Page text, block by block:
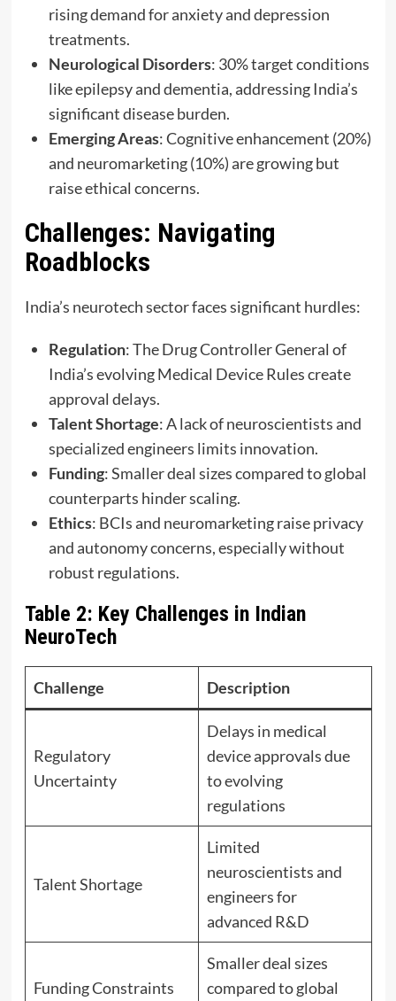
rising demand for anxiety and depression
treatments.
Neurological Disorders: 30% target conditions
like epilepsy and dementia, addressing India’s
significant disease burden.
Emerging Areas: Cognitive enhancement (20%)
and neuromarketing (10%) are growing but
raise ethical concerns.
Challenges: Navigating
Roadblocks
India’s neurotech sector faces significant hurdles:
Regulation: The Drug Controller General of
India’s evolving Medical Device Rules create
approval delays.
Talent Shortage: A lack of neuroscientists and
specialized engineers limits innovation.
Funding: Smaller deal sizes compared to global
counterparts hinder scaling.
Ethics: BCIs and neuromarketing raise privacy
and autonomy concerns, especially without
robust regulations.
Table 2: Key Challenges in Indian
NeuroTech
Challenge Description
Regulatory
Uncertainty
Delays in medical
device approvals due
to evolving
regulations
Talent Shortage
Limited
neuroscientists and
engineers for
advanced R&D
Funding Constraints
Smaller deal sizes
compared to global